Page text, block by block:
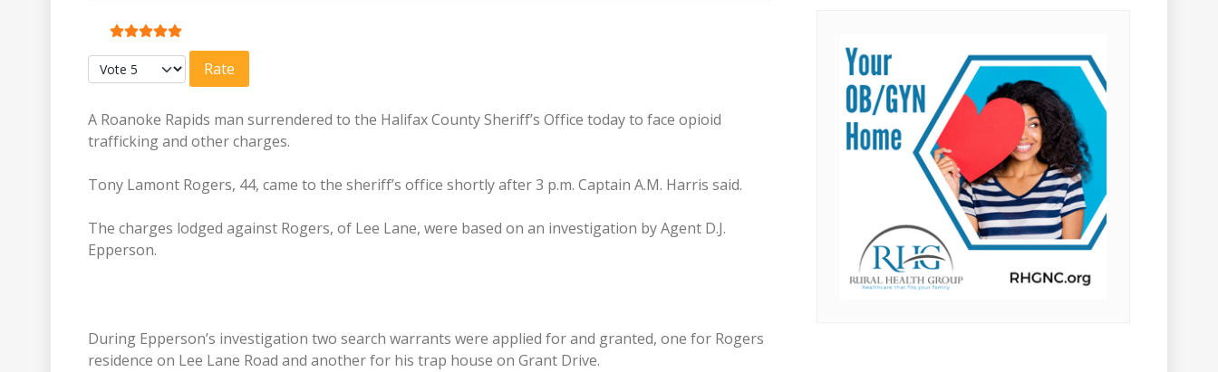
User Rating:5/5
Please Rate
A Roanoke Rapids man surrendered to the Halifax County Sheriff’s Office today to face opioid
trafficking and other charges.
Tony Lamont Rogers, 44, came to the sheriff’s office shortly after 3 p.m. Captain A.M. Harris said.
The charges lodged against Rogers, of Lee Lane, were based on an investigation by Agent D.J.
Epperson.
During Epperson’s investigation two search warrants were applied for and granted, one for Rogers
residence on Lee Lane Road and another for his trap house on Grant Drive.